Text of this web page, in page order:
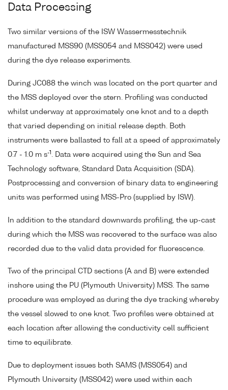
Data Processing
Two similar versions of the ISW Wassermesstechnik
manufactured MSS90 (MSS054 and MSS042) were used
during the dye release experiments.
During JC088 the winch was located on the port quarter and
the MSS deployed over the stern. Profiling was conducted
whilst underway at approximately one knot and to a depth
that varied depending on initial release depth. Both
instruments were ballasted to fall at a speed of approximately
0.7 - 1.0 m s-1 . Data were acquired using the Sun and Sea
Technology software, Standard Data Acquisition (SDA).
Postprocessing and conversion of binary data to engineering
units was performed using MSS-Pro (supplied by ISW).
In addition to the standard downwards profiling, the up-cast
during which the MSS was recovered to the surface was also
recorded due to the valid data provided for fluorescence.
Two of the principal CTD sections (A and B) were extended
inshore using the PU (Plymouth University) MSS. The same
procedure was employed as during the dye tracking whereby
the vessel slowed to one knot. Two profiles were obtained at
each location after allowing the conductivity cell sufficient
time to equilibrate.
Due to deployment issues both SAMS (MSS054) and
Plymouth University (MSS042) were used within each